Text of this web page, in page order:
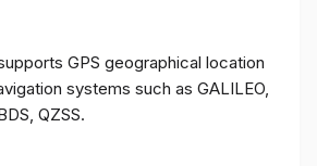
GPS geographical location
systems such as GALILEO,
QZSS.